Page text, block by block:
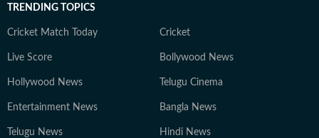
TRENDING TOPICS
Cricket Match Today Cricket
Live Score Bollywood News
Hollywood News Telugu Cinema
Entertainment News Bangla News
Telugu News Hindi News